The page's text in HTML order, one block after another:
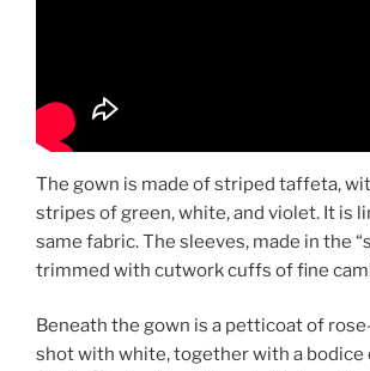
The gown is made of striped taffeta,
stripes of green, white, and violet. It is
same fabric. The sleeves, made in the
trimmed with cutwork cuffs of fine
Beneath the gown is a petticoat of
shot with white, together with a bodice